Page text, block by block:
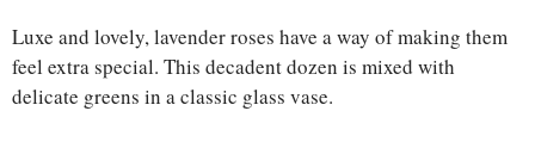
Luxe and lovely, lavender roses have a way of making them
feel extra special. This decadent dozen is mixed with
delicate greens in a classic glass vase.